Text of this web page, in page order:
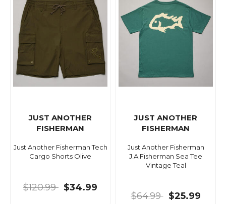
JUST ANOTHER
FISHERMAN
Just Another Fisherman Tech
Cargo Shorts Olive
$120.99 $34.99
JUST ANOTHER
FISHERMAN
Just Another Fisherman
J.A.Fisherman Sea Tee
Vintage Teal
$64.99 $25.99